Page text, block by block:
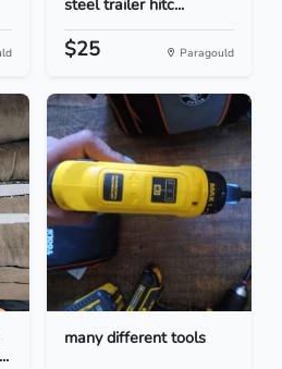
steel trailer hitc...
$25 Paragould
many different tools